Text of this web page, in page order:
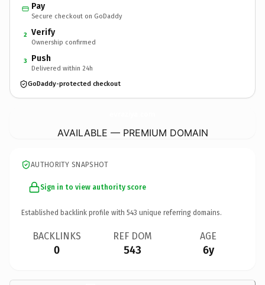
Pay
Secure checkout on GoDaddy
2 Verify
Ownership confirmed
3 Push
Delivered within 24h
GoDaddy-protected checkout
AVAILABLE — PREMIUM DOMAIN
AUTHORITY SNAPSHOT
Sign in to view authority score
Established backlink profile with 543 unique referring domains.
BACKLINKS
0
REF DOM
543
AGE
6y